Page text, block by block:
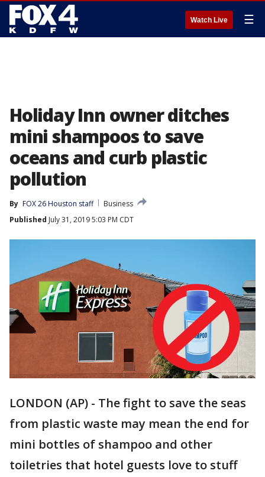
Watch Live ☰
Holiday Inn owner ditches
mini shampoos to save
oceans and curb plastic
pollution
By FOX 26 Houston staff
Business
Published July 31, 2019 5:03 PM CDT
LONDON (AP) - The fight to save the seas
from plastic waste may mean the end for
mini bottles of shampoo and other
toiletries that hotel guests love to stuff